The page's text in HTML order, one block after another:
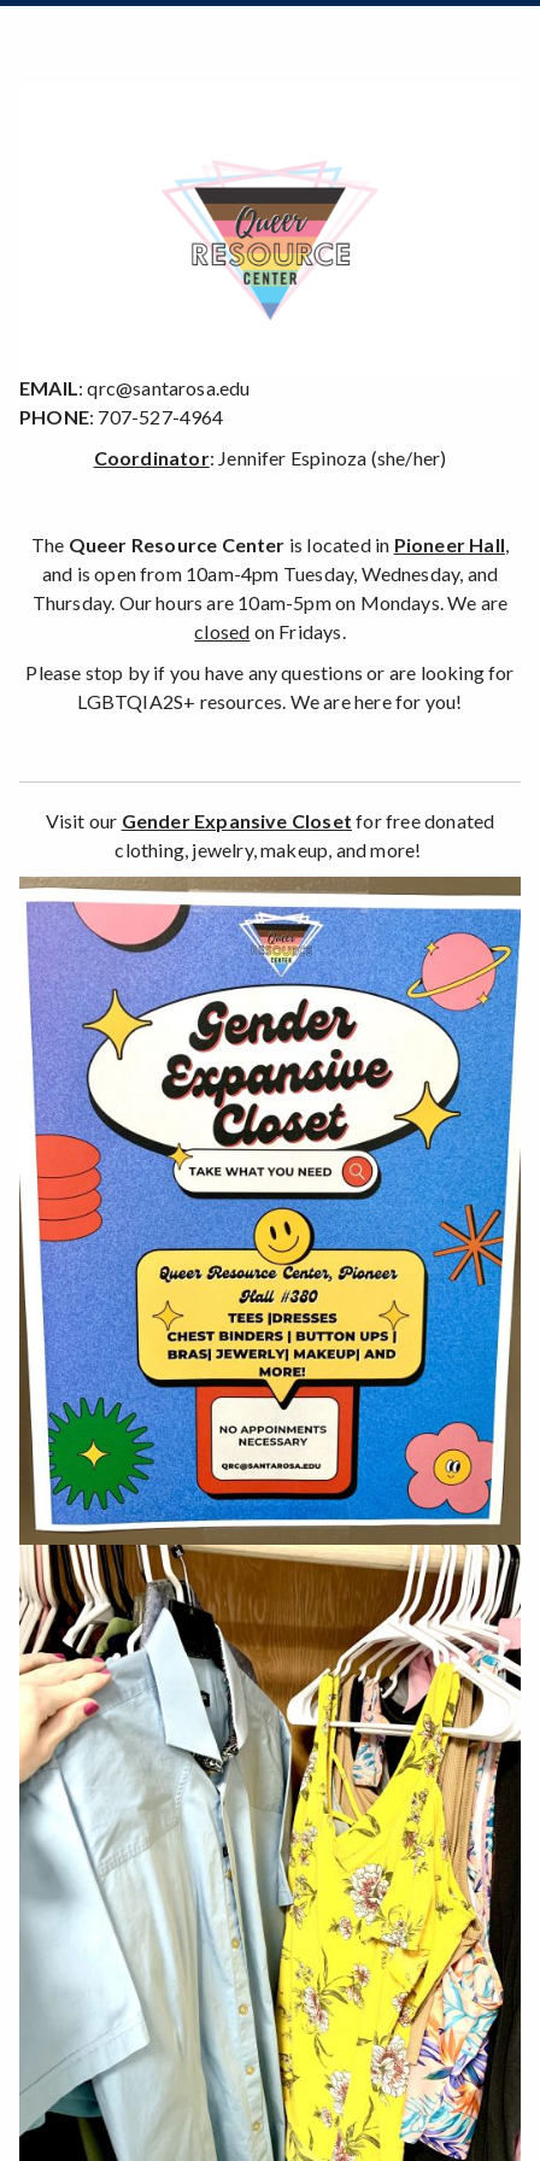
Zoom
EMAIL : qrc@santarosa.edu
PHONE: 707-527-4964
Coordinator: Jennifer Espinoza (she/her)
The Queer Resource Center is located in Pioneer Hall
and is open from 10am-4pm Tuesday, Wednesday, and
Thursday. Our hours are 10am-5pm on Mondays. We are
closed on Fridays.
Please stop by if you have any questions or are looking for
LGBTQIA2S+ resources. We are here for you!
Visit our Gender Expansive Closet for free donated
clothing, jewelry, makeup, and more!